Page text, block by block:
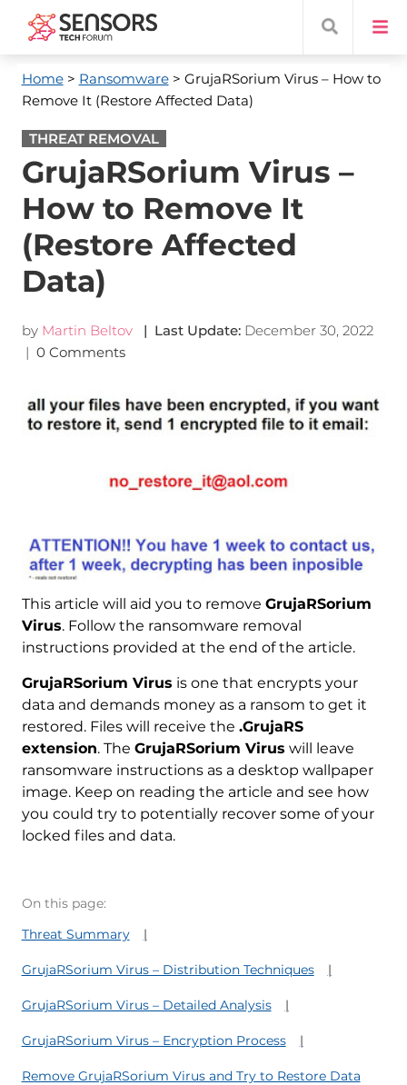
Home> Ransomware> GrujaRSorium Virus – How to
Remove It (Restore Affected Data)
THREAT REMOVAL
GrujaRSorium Virus –
How to Remove It
(Restore Affected
Data)
by Martin Beltov | Last Update: December 30, 2022
| 0 Comments
This article will aid you to remove GrujaRSorium
Virus. Follow the ransomware removal
instructions provided at the end of the article.
GrujaRSorium Virus is one that encrypts your
data and demands money as a ransom to get it
restored. Files will receive the .GrujaRS
extension. The GrujaRSorium Virus will leave
ransomware instructions as a desktop wallpaper
image. Keep on reading the article and see how
you could try to potentially recover some of your
locked files and data.
On this page:
Threat Summary
GrujaRSorium Virus – Distribution Techniques
GrujaRSorium Virus – Detailed Analysis
GrujaRSorium Virus – Encryption Process
Remove GrujaRSorium Virus and Try to Restore Data